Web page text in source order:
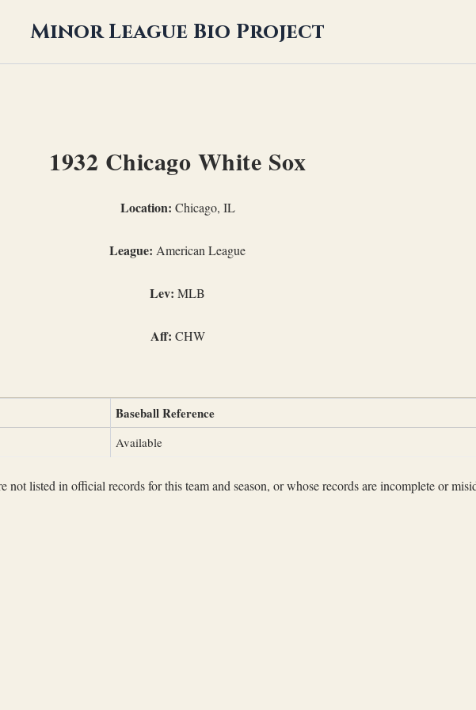
Minor League Bio Project
1932 Chicago White Sox
Location: Chicago, IL
League: American League
Lev: MLB
Aff: CHW
Baseball Reference
Available
not listed in official records for this team and season, or whose records are incomplete or